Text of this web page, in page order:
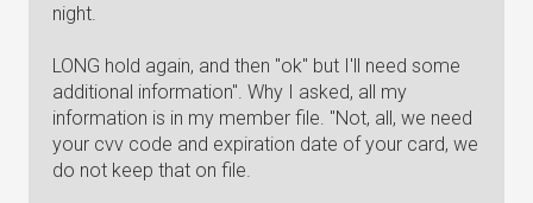
night.
LONG hold again, and then "ok" but I'll need some
additional information". Why I asked, all my
information is in my member file. "Not, all, we need
your cvv code and expiration date of your card, we
do not keep that on file.